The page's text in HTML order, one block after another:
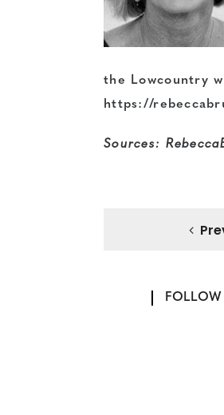
the Lowcountry
https://
Sources:
FOLLOW